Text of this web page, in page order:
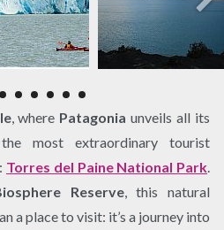
, where Patagonia unveils all its
most extraordinary tourist
Torres del Paine National Park
Reserve, this natural
a place to visit: it’s a journey into